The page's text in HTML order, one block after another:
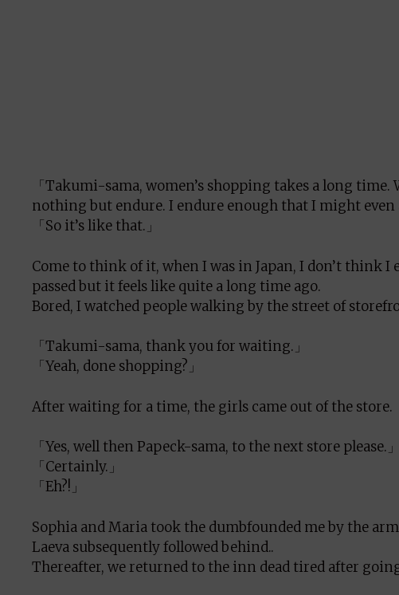
「Takumi-sama, women’s shopping takes a long
nothing but endure. I endure enough that I might even
「So it’s like that.」
Come to think of it, when I was in Japan, I don’t think
passed but it feels like quite a long time ago.
Bored, I watched people walking by the street of
「Takumi-sama, thank you for waiting.」
「Yeah, done shopping?」
After waiting for a time, the girls came out of the store.
「Yes, well then Papeck-sama, to the next store please.」
「Certainly.」
「Eh?!」
Sophia and Maria took the dumbfounded me by the
Laeva subsequently followed behind..
Thereafter, we returned to the inn dead tired after